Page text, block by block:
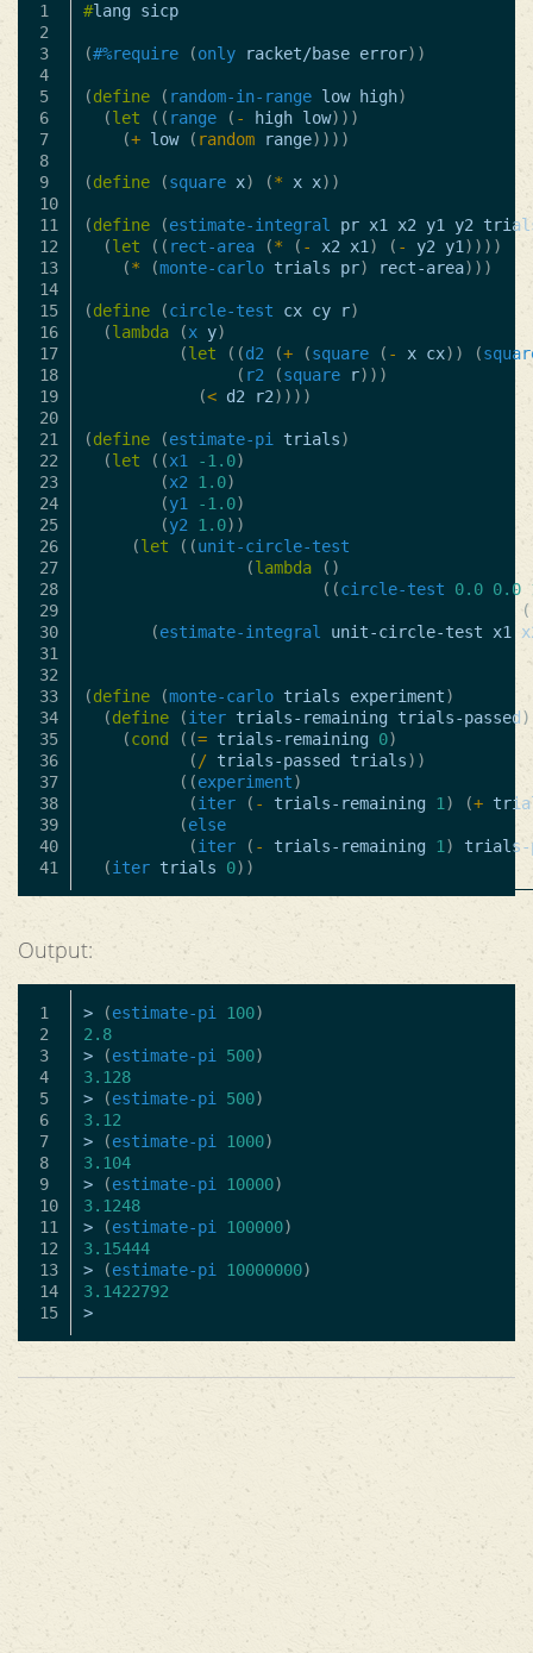
1
2
3
4
5
6
7
8
9
10
11
12
13
14
15
16
17
18
19
20
21
22
23
24
25
26
27
28
29
30
31
32
33
34
35
36
37
38
39
40
#lang sicp
(#%require (only racket/base error))
(define ( random-in-range low high)
(let (( range ( - high low)))
(+ low ( random range))))
(define (square x) (* x x))
(define (estimate-integral pr x1 x2 y1 y2
(let (( rect-area (* ( - x2 x1) ( - y2 y1))))
(* (monte-carlo trials pr) rect-area)))
(define (circle-test cx cy r)
(lambda (x y)
(let ((d2 (+ (square ( - x cx)) (
( r2 (square r)))
(< d2 r2))))
(define (estimate-pi trials)
(let ((x1 -1.0)
(x2 1.0)
(y1 -1.0)
(y2 1.0))
(let ((unit-circle-test
(lambda
()
((circle-test 0.0 0.0
(
(estimate-integral unit-circle-test x1
(define (monte-carlo trials experiment)
(define (iter trials-remaining trials-passed )
(cond ((= trials-remaining 0)
(/ trials-passed trials))
((experiment)
(iter ( - trials-remaining 1) (+
(else
(iter ( - trials-remaining 1)
trials-
(iter trials 0))
Output:
1
2
3
4
5
6
7
8
9
10
11
12
13
14
> (estimate-pi 100)
2.8
>
(estimate-pi 500)
3.128
>
(estimate-pi 500)
3.12
>
(estimate-pi 1000)
3.104
>
(estimate-pi 10000)
3.1248
>
(estimate-pi 100000)
3.15444
>
(estimate-pi 10000000)
3.1422792
>